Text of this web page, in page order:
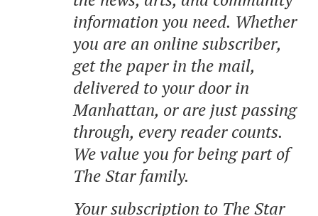
information you need. Whether
you are an online subscriber,
get the paper in the mail,
delivered to your door in
Manhattan, or are just passing
through, every reader counts.
We value you for being part of
The Star family.
Your subscription to The Star